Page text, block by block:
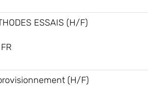
ESSAIS (H/F)
(H/F)